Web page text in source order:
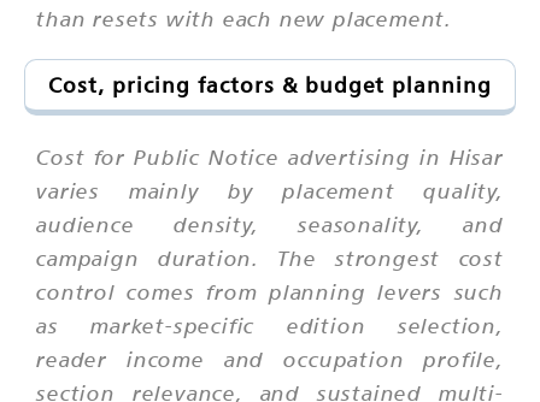
than resets with each new placement.
Cost, pricing factors & budget planning
Cost for Public Notice advertising in Hisar
varies mainly by placement quality,
audience density, seasonality, and
campaign duration. The strongest cost
control comes from planning levers such
as market-specific edition selection,
reader income and occupation profile,
section relevance, and sustained multi-